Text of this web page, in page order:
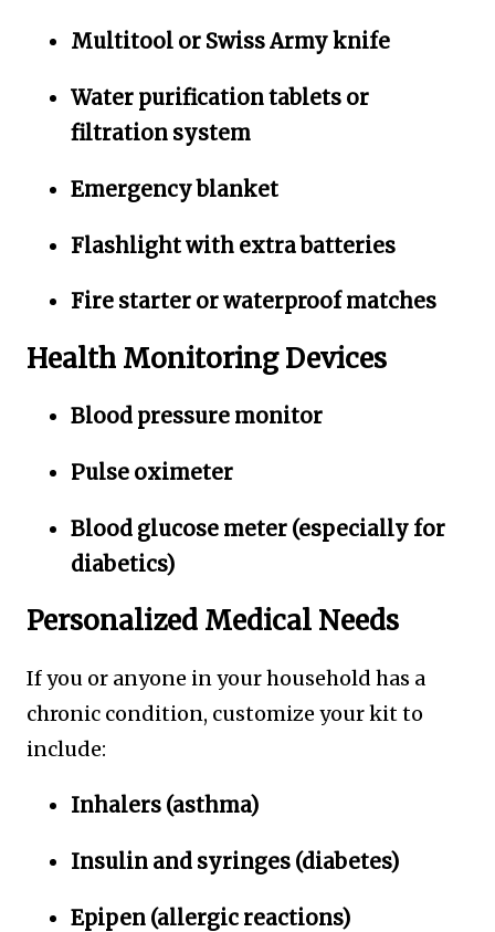
Multitool or Swiss Army knife
Water purification tablets or
filtration system
Emergency blanket
Flashlight with extra batteries
Fire starter or waterproof matches
Health Monitoring Devices
Blood pressure monitor
Pulse oximeter
Blood glucose meter (especially for
diabetics)
Personalized Medical Needs
If you or anyone in your household has a
chronic condition, customize your kit to
include:
Inhalers (asthma)
Insulin and syringes (diabetes)
Epipen (allergic reactions)